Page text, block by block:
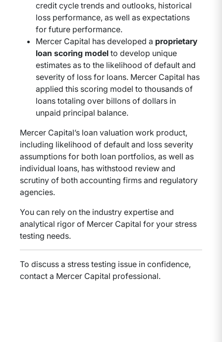
credit cycle trends and outlooks, historical
loss performance, as well as expectations
for future performance.
Mercer Capital has developed a proprietary
loan scoring model to develop unique
estimates as to the likelihood of default and
severity of loss for loans. Mercer Capital has
applied this scoring model to thousands of
loans totaling over billons of dollars in
unpaid principal balance.
Mercer Capital’s loan valuation work product,
including likelihood of default and loss severity
assumptions for both loan portfolios, as well as
individual loans, has withstood review and
scrutiny of both accounting firms and regulatory
agencies.
You can rely on the industry expertise and
analytical rigor of Mercer Capital for your stress
testing needs.
To discuss a stress testing issue in confidence,
contact a Mercer Capital professional.